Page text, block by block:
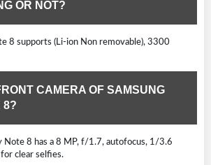
OR NOT?
8 supports (Li-ion Non removable), 3300
CAMERA OF SAMSUNG
8?
Note 8 has a 8 MP, f/1.7, autofocus, 1/3.6
clear selfies.